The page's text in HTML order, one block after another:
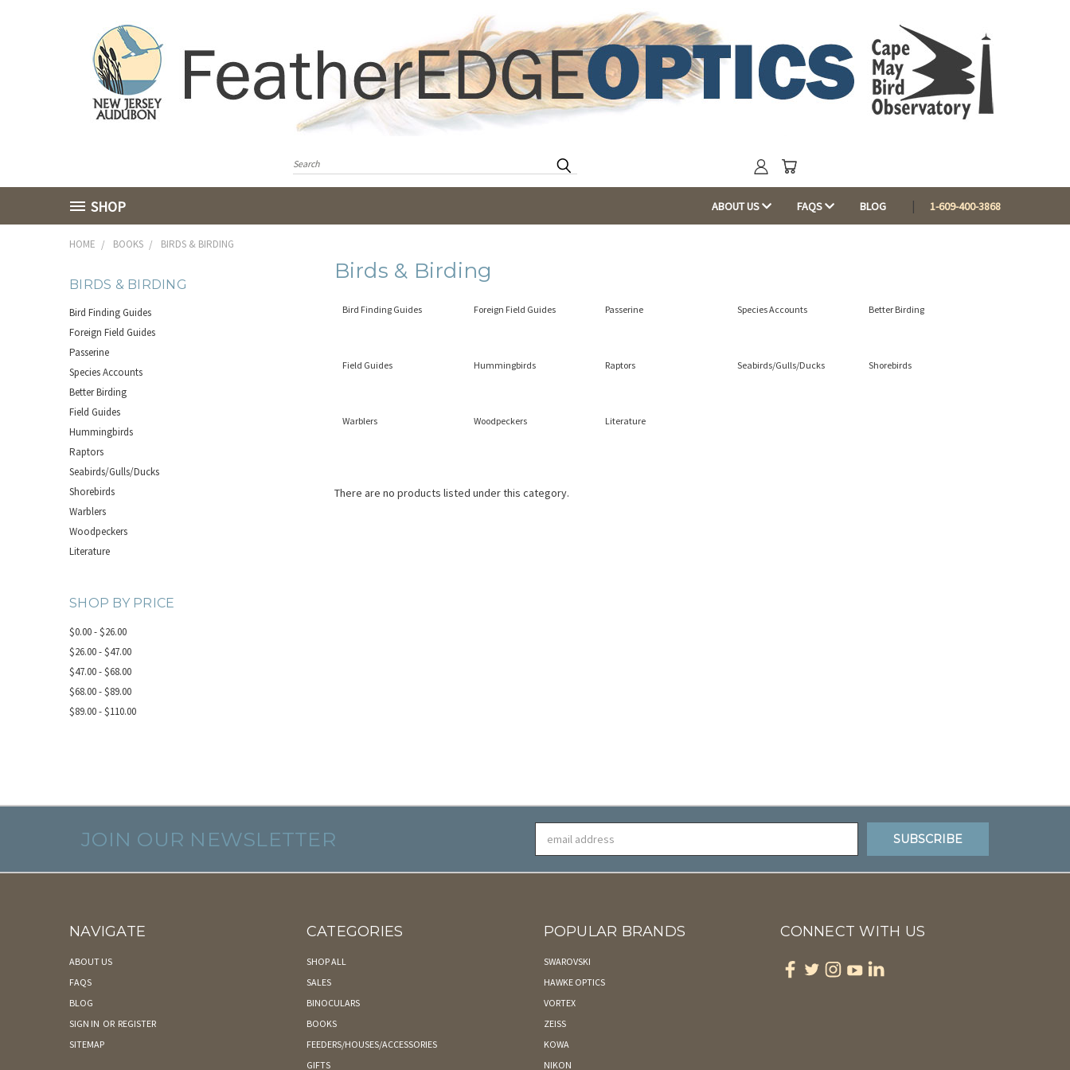
SHOP ABOUT US FAQS BLOG 1-609-400-3868
HOME BOOKS BIRDS & BIRDING
BIRDS & BIRDING
Bird Finding Guides
Foreign Field Guides
Passerine
Species Accounts
Better Birding
Field Guides
Hummingbirds
Raptors
Seabirds/Gulls/Ducks
Shorebirds
Warblers
Woodpeckers
Literature
SHOP BY PRICE
$0.00 - $26.00
$26.00 - $47.00
$47.00 - $68.00
$68.00 - $89.00
$89.00 - $110.00
Birds & Birding
Bird Finding Guides Foreign Field Guides Passerine Species Accounts Better Birding
Field Guides Hummingbirds Raptors Seabirds/Gulls/Ducks Shorebirds
Warblers Woodpeckers Literature
There are no products listed under this category.
JOIN OUR NEWSLETTER
Address
NAVIGATE
ABOUT US
FAQS
BLOG
SIGN IN OR REGISTER
SITEMAP
CATEGORIES
SHOP ALL
SALES
BINOCULARS
BOOKS
FEEDERS/HOUSES/ACCESSORIES
GIFTS
POPULAR BRANDS
SWAROVSKI
HAWKE OPTICS
VORTEX
ZEISS
KOWA
NIKON
CONNECT WITH US